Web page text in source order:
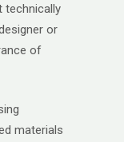
technically
or
of
materials